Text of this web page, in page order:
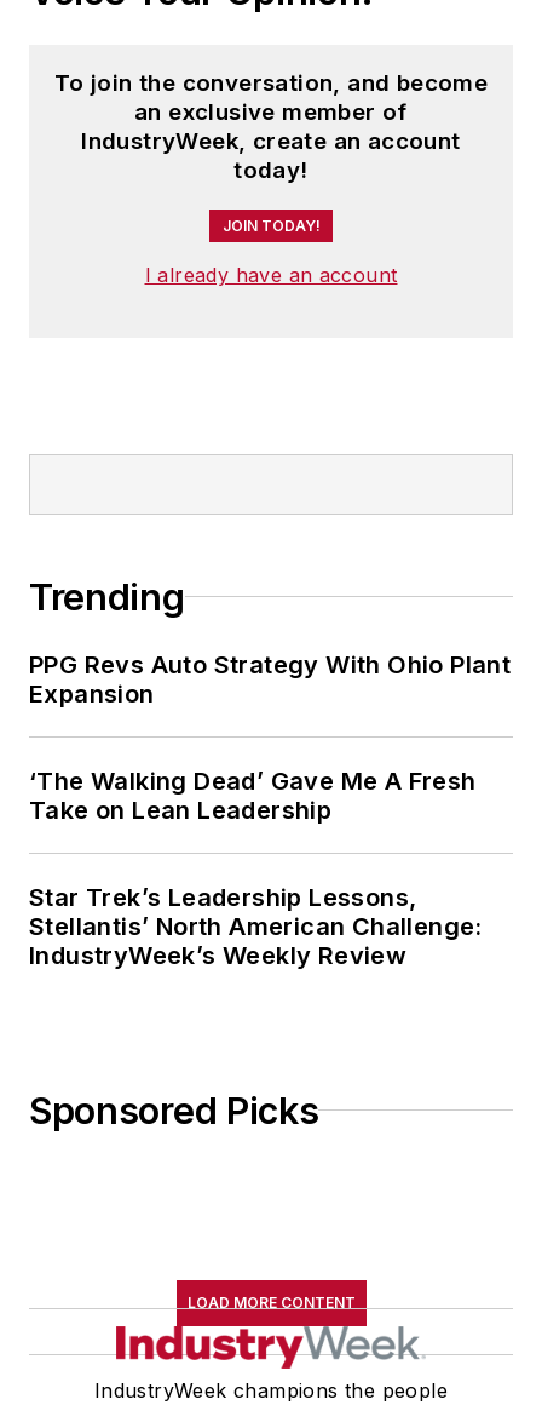
the poor, mobile
developing
economies and new
business models in
the age of the
Internet, among
Accenture. He has
contributor to
IndustryWeek
Journal,Barron’s,
Financial
Times,China Daily,
Fortune, Bloomberg
LawandThe
Guardian.
To join the conversation, and become
an exclusive member of
IndustryWeek, create an account
today!
JOIN TODAY!
I already have an account
Trending
PPG Revs Auto Strategy With Ohio Plant
Expansion
‘The Walking Dead’ Gave Me A Fresh
Take on Lean Leadership
Star Trek’s Leadership Lessons,
Stellantis’ North American Challenge:
IndustryWeek’s Weekly Review
Sponsored Picks
LOAD MORE CONTENT
IndustryWeek champions the people